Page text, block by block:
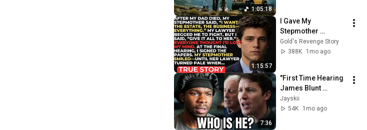
1:05:18
1:15:57
I Gave My
Stepmother
Everything After My
Dad Died, But My
Gold's Revenge Story
388K
1mo ago
7:36
"First Time Hearing
James Blunt
MONSTERS
Reaction (This Song
Jayskii
54K
1mo ago